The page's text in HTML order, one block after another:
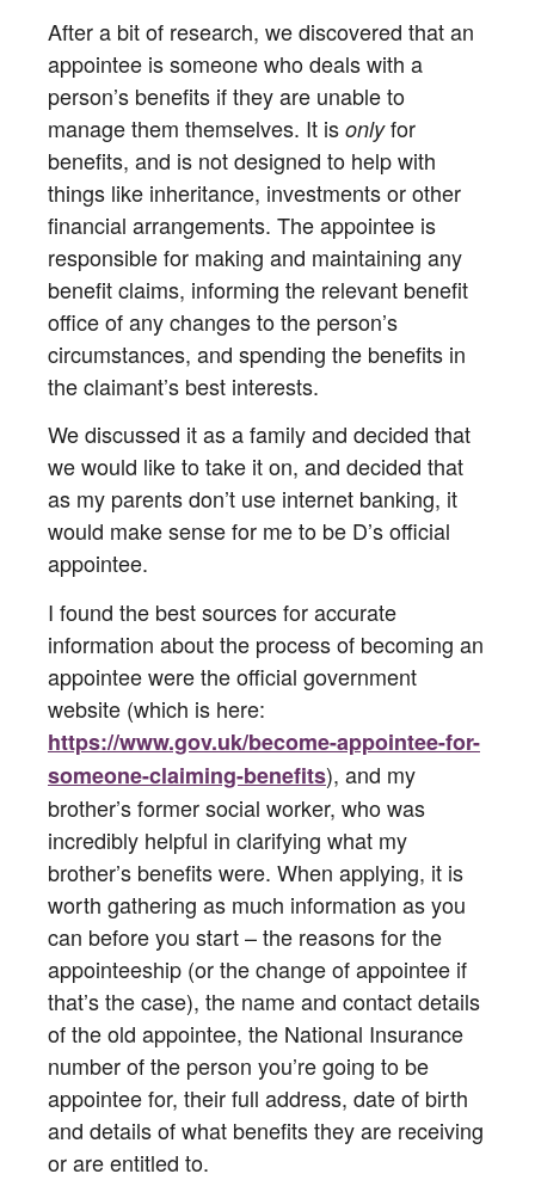
After a bit of research, we discovered that an
appointee is someone who deals with a
person’s benefits if they are unable to
manage them themselves. It is onlyfor
benefits, and is not designed to help with
things like inheritance, investments or other
financial arrangements. The appointee is
responsible for making and maintaining any
benefit claims, informing the relevant benefit
office of any changes to the person’s
circumstances, and spending the benefits in
the claimant’s best interests.
We discussed it as a family and decided that
we would like to take it on, and decided that
as my parents don’t use internet banking, it
would make sense for me to be D’s official
appointee.
I found the best sources for accurate
information about the process of becoming an
appointee were the official government
website (which is here:
https://www.gov.uk/become-appointee-for-
someone-claiming-benefits), and my
brother’s former social worker, who was
incredibly helpful in clarifying what my
brother’s benefits were. When applying, it is
worth gathering as much information as you
can before you start – the reasons for the
appointeeship (or the change of appointee if
that’s the case), the name and contact details
of the old appointee, the National Insurance
number of the person you’re going to be
appointee for, their full address, date of birth
and details of what benefits they are receiving
or are entitled to.